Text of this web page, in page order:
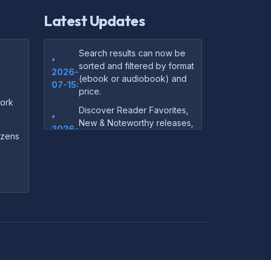
Latest Updates
•
2026-
07-15:
Search results can now be
sorted and filtered by format
(ebook or audiobook) and
price.
•
2026-
Discover Reader Favorites,
New & Noteworthy releases,